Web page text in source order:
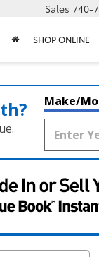
Sales 740-
SHOP ONLINE
Make/